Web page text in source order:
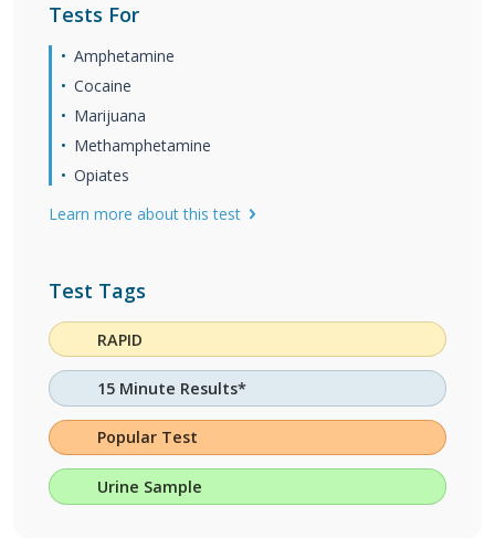
Tests For
Amphetamine
Cocaine
Marijuana
Methamphetamine
Opiates
Learn more about this test
Test Tags
RAPID
15 Minute Results*
Popular Test
Urine Sample